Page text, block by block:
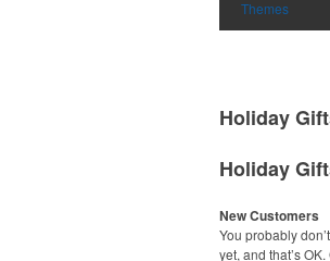
Themes
Holiday
Holiday
New Customers
You probably
yet, and that’s